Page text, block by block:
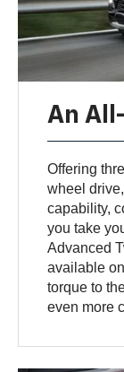
An
Offering
wheel
capability,
you take
Advanced
available
torque to
even more